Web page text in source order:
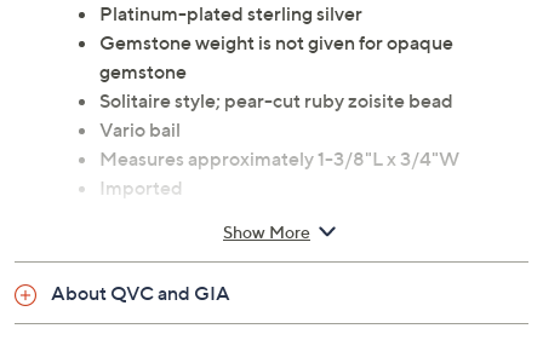
Platinum-plated sterling silver
Gemstone weight is not given for opaque
gemstone
Solitaire style; pear-cut ruby zoisite bead
Vario bail
Measures approximately 1-3/8"L x 3/4"W
Imported
Show More
About QVC and GIA